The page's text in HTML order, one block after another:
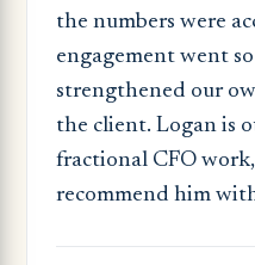
the numbers were
engagement went
strengthened our
the client. Logan is
fractional CFO
recommend him